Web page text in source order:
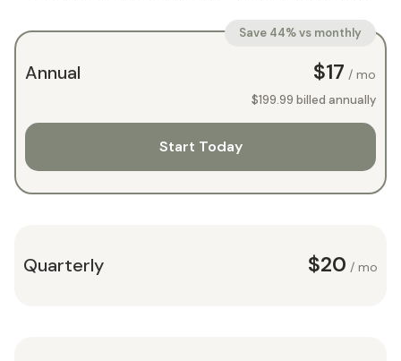
Annual $17 / mo
Save 44% vs monthly
$199.99 billed annually
Start Today
Quarterly $20 / mo